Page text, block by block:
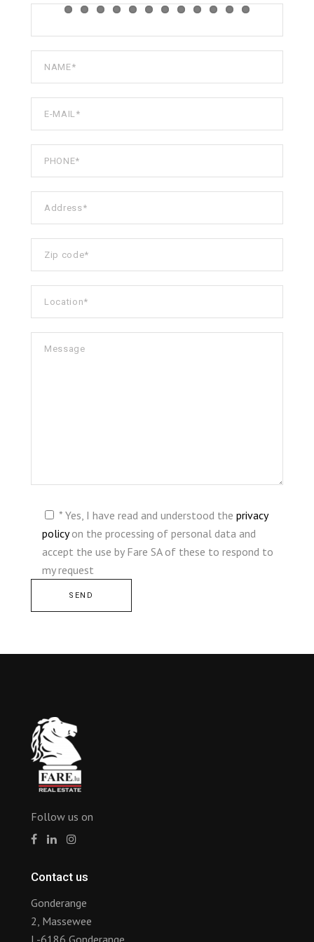
* Yes, I have read and understood the privacy
policyon the processing of personal data and
accept the use by Fare SA of these to respond to
my request
Follow us on
Contact us
Gonderange
2, Massewee
L-6186 Gonderange